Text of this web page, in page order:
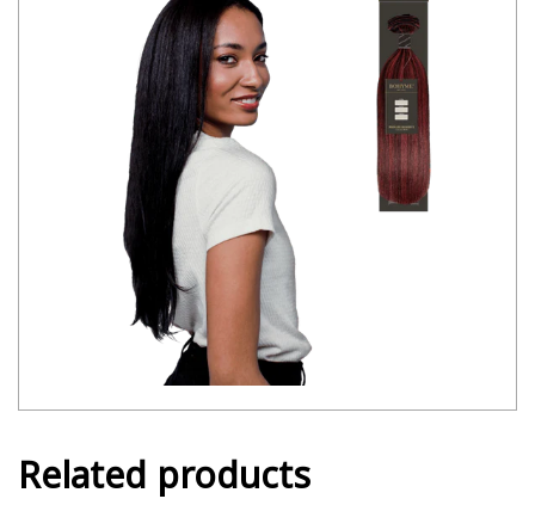
Related products